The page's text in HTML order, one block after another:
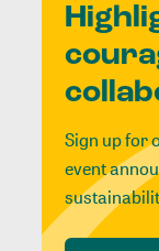
Sign up for
event